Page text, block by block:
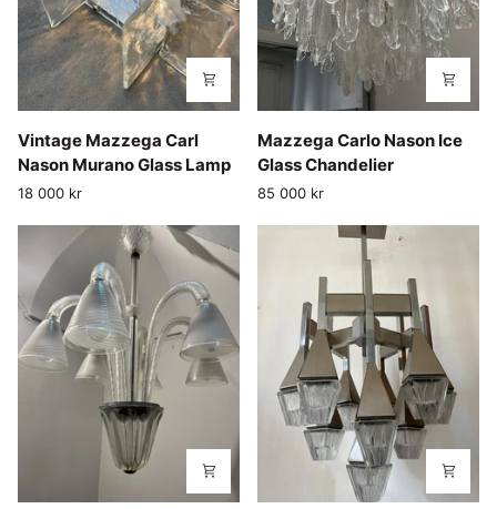
Vintage
Mazzega
Carl
Nason
Murano
Glass
Lamp
Vintage Mazzega Carl
Nason Murano Glass Lamp
18 000 kr
Mazzega
Carlo
Nason
Ice
Glass
Mazzega Carlo Nason Ice
Glass Chandelier
85 000 kr